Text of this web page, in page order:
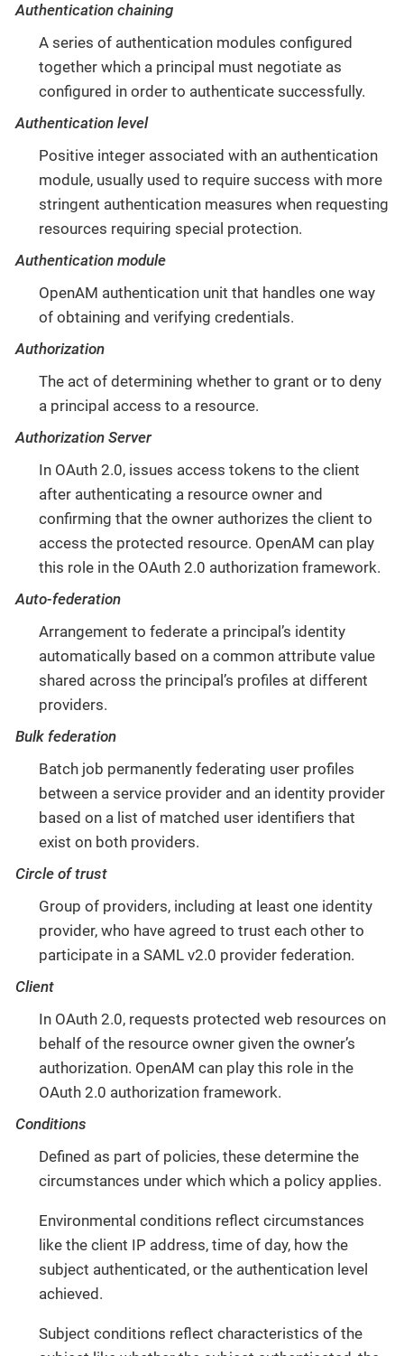
Authentication chaining
A series of authentication modules configured
together which a principal must negotiate as
configured in order to authenticate successfully.
Authentication level
Positive integer associated with an authentication
module, usually used to require success with more
stringent authentication measures when requesting
resources requiring special protection.
Authentication module
OpenAM authentication unit that handles one way
of obtaining and verifying credentials.
Authorization
The act of determining whether to grant or to deny
a principal access to a resource.
Authorization Server
In OAuth 2.0, issues access tokens to the client
after authenticating a resource owner and
confirming that the owner authorizes the client to
access the protected resource. OpenAM can play
this role in the OAuth 2.0 authorization framework.
Auto-federation
Arrangement to federate a principal’s identity
automatically based on a common attribute value
shared across the principal’s profiles at different
providers.
Bulk federation
Batch job permanently federating user profiles
between a service provider and an identity provider
based on a list of matched user identifiers that
exist on both providers.
Circle of trust
Group of providers, including at least one identity
provider, who have agreed to trust each other to
participate in a SAML v2.0 provider federation.
Client
In OAuth 2.0, requests protected web resources on
behalf of the resource owner given the owner’s
authorization. OpenAM can play this role in the
OAuth 2.0 authorization framework.
Conditions
Defined as part of policies, these determine the
circumstances under which which a policy applies.
Environmental conditions reflect circumstances
like the client IP address, time of day, how the
subject authenticated, or the authentication level
achieved.
Subject conditions reflect characteristics of the